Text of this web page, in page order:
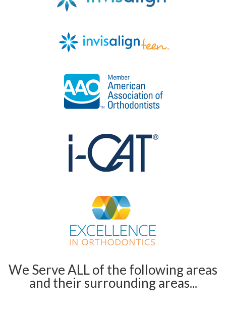
We Serve ALL of the following areas
and their surrounding areas...